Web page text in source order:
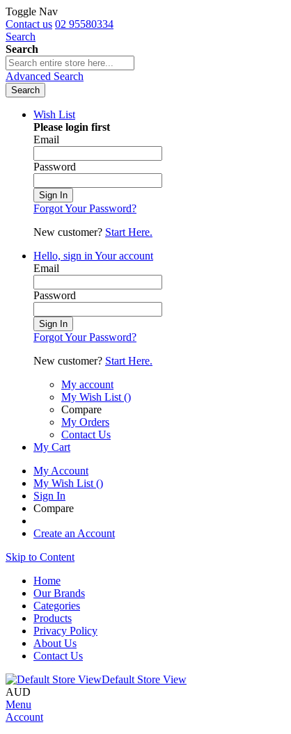
Toggle Nav
Contact us 02 95580334
Search
Search
Advanced Search
Search
Wish List
Please login first
Email
Password
Sign In
Forgot Your Password?
New customer? Start Here.
Hello, sign in Your account
Email
Password
Sign In
Forgot Your Password?
New customer? Start Here.
My account
My Wish List ()
Compare
My Orders
Contact Us
My Cart
My Account
My Wish List ()
Sign In
Compare
Create an Account
Skip to Content
Home
Our Brands
Categories
Products
Privacy Policy
About Us
Contact Us
Default Store View
AUD
Menu
Account